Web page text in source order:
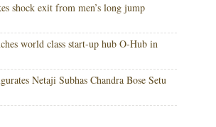
shock exit from men’s long jump
world class start-up hub O-Hub in
Netaji Subhas Chandra Bose Setu